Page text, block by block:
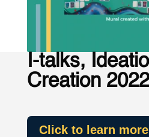
I-talks,
Creation 2022
Click to learn